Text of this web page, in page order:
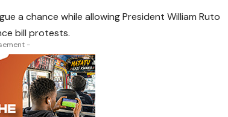
a chance while allowing President William Ruto
bill protests.
-